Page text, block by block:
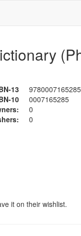
13
9780007165285
10
0007165285
0
0
it on their wishlist.